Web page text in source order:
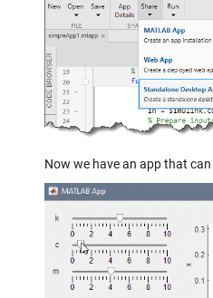
Now we have an app that